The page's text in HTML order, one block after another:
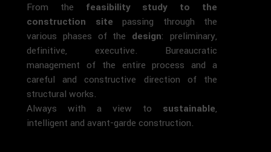
From the feasibility study to the
construction site passing through the
various phases of the design: preliminary,
definitive, executive. Bureaucratic
management of the entire process and a
careful and constructive direction of the
structural works.
Always with a view to sustainable,
intelligent and avant-garde construction.